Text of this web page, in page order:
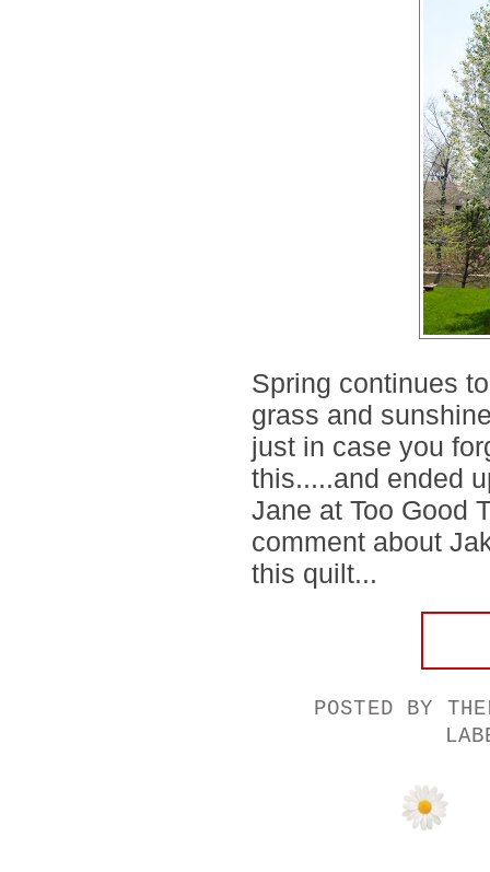
Spring continues
grass and
just in case you
this.....and ended
Jane at Too Good
comment about
this quilt...
POSTED BY